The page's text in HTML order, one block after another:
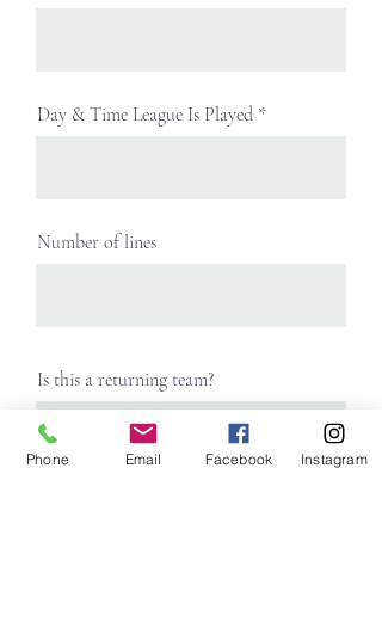
Day & Time League Is Played
Number of lines
Is this a returning team?
Phone Email Facebook Instagram